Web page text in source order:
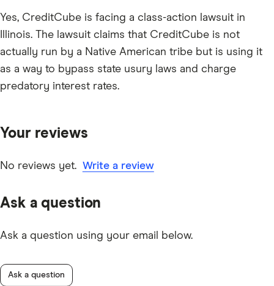
Yes, CreditCube is facing a class-action lawsuit in
Illinois. The lawsuit claims that CreditCube is not
actually run by a Native American tribe but is using it
as a way to bypass state usury laws and charge
predatory interest rates.
Your reviews
No reviews yet. Write a review
Ask a question
Ask a question using your email below.
Ask a question